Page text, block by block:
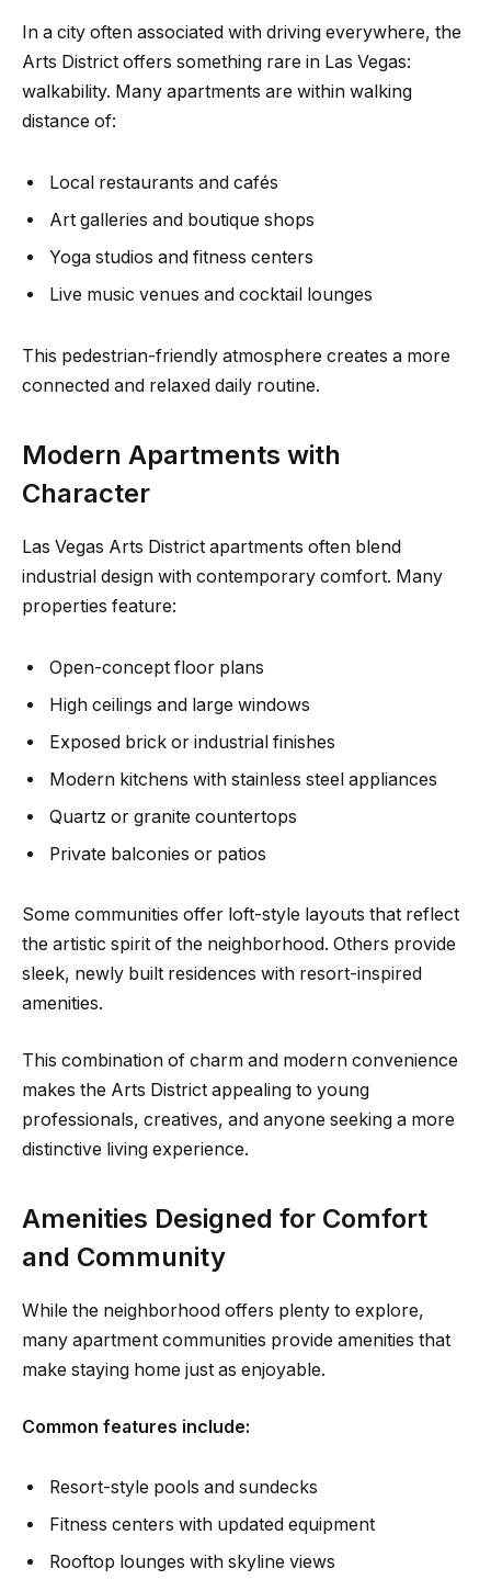
In a city often associated with driving everywhere, the
Arts District offers something rare in Las Vegas:
walkability. Many apartments are within walking
distance of:
Local restaurants and cafés
Art galleries and boutique shops
Yoga studios and fitness centers
Live music venues and cocktail lounges
This pedestrian-friendly atmosphere creates a more
connected and relaxed daily routine.
Modern Apartments with
Character
Las Vegas Arts District apartments often blend
industrial design with contemporary comfort. Many
properties feature:
Open-concept floor plans
High ceilings and large windows
Exposed brick or industrial finishes
Modern kitchens with stainless steel appliances
Quartz or granite countertops
Private balconies or patios
Some communities offer loft-style layouts that reflect
the artistic spirit of the neighborhood. Others provide
sleek, newly built residences with resort-inspired
amenities.
This combination of charm and modern convenience
makes the Arts District appealing to young
professionals, creatives, and anyone seeking a more
distinctive living experience.
Amenities Designed for Comfort
and Community
While the neighborhood offers plenty to explore,
many apartment communities provide amenities that
make staying home just as enjoyable.
Common features include:
Resort-style pools and sundecks
Fitness centers with updated equipment
Rooftop lounges with skyline views